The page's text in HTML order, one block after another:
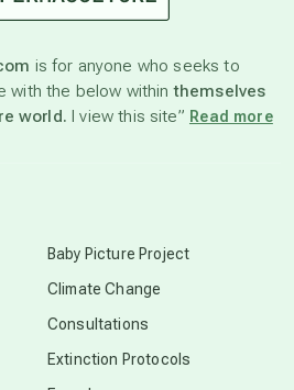
is for anyone who seeks to
with the below withinthemselves
world. I view this site” Read more
Baby Picture Project
Climate Change
Consultations
Extinction Protocols